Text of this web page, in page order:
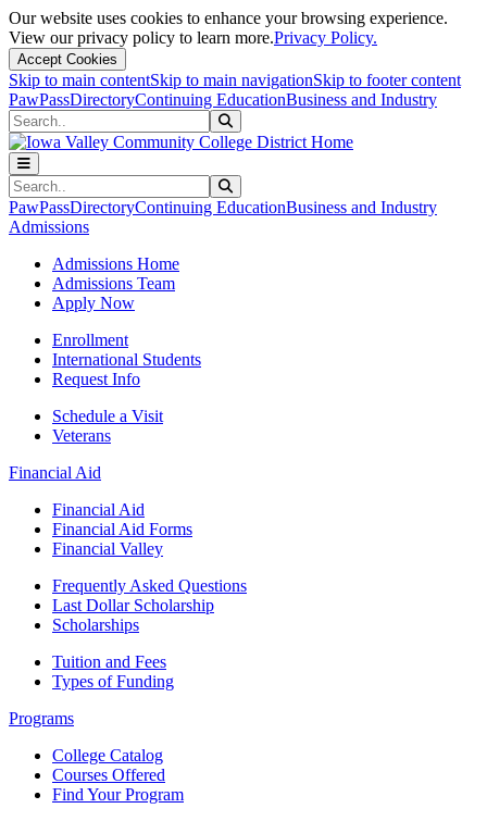
Our website uses cookies to enhance your browsing experience.
View our privacy policy to learn more.Privacy Policy.
Accept Cookies
Skip to main contentSkip to main navigationSkip to footer content
PawPassDirectoryContinuing EducationBusiness and Industry
Search
Search
PawPassDirectoryContinuing EducationBusiness and Industry
Admissions
Admissions Home
Admissions Team
Apply Now
Enrollment
International Students
Request Info
Schedule a Visit
Veterans
Financial Aid
Financial Aid
Financial Aid Forms
Financial Valley
Frequently Asked Questions
Last Dollar Scholarship
Scholarships
Tuition and Fees
Types of Funding
Programs
College Catalog
Courses Offered
Find Your Program